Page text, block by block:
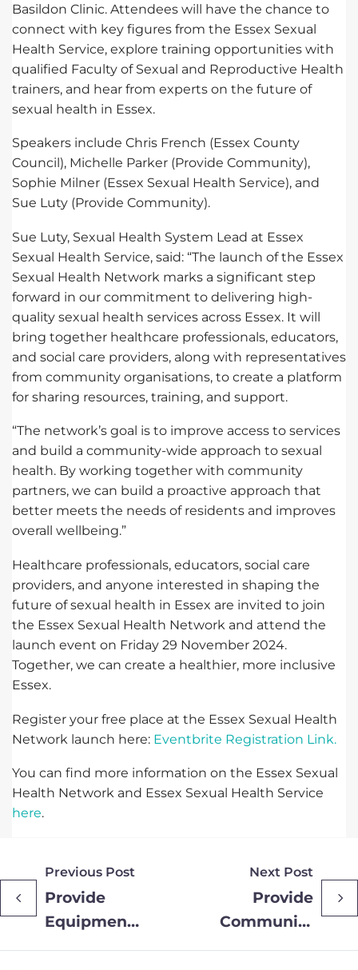
Basildon Clinic. Attendees will have the chance to
connect with key figures from the Essex Sexual
Health Service, explore training opportunities with
qualified Faculty of Sexual and Reproductive Health
trainers, and hear from experts on the future of
sexual health in Essex.
Speakers include Chris French (Essex County
Council), Michelle Parker (Provide Community),
Sophie Milner (Essex Sexual Health Service), and
Sue Luty (Provide Community).
Sue Luty, Sexual Health System Lead at Essex
Sexual Health Service, said: “The launch of the Essex
Sexual Health Network marks a significant step
forward in our commitment to delivering high-
quality sexual health services across Essex. It will
bring together healthcare professionals, educators,
and social care providers, along with representatives
from community organisations, to create a platform
for sharing resources, training, and support.
“The network’s goal is to improve access to services
and build a community-wide approach to sexual
health. By working together with community
partners, we can build a proactive approach that
better meets the needs of residents and improves
overall wellbeing.”
Healthcare professionals, educators, social care
providers, and anyone interested in shaping the
future of sexual health in Essex are invited to join
the Essex Sexual Health Network and attend the
launch event on Friday 29 November 2024.
Together, we can create a healthier, more inclusive
Essex.
Register your free place at the Essex Sexual Health
Network launch here: Eventbrite Registration Link.
You can find more information on the Essex Sexual
Health Network and Essex Sexual Health Service
here.
Previous Post
Provide
Equipment
Hub
Next Post
Provide
Community
Wins